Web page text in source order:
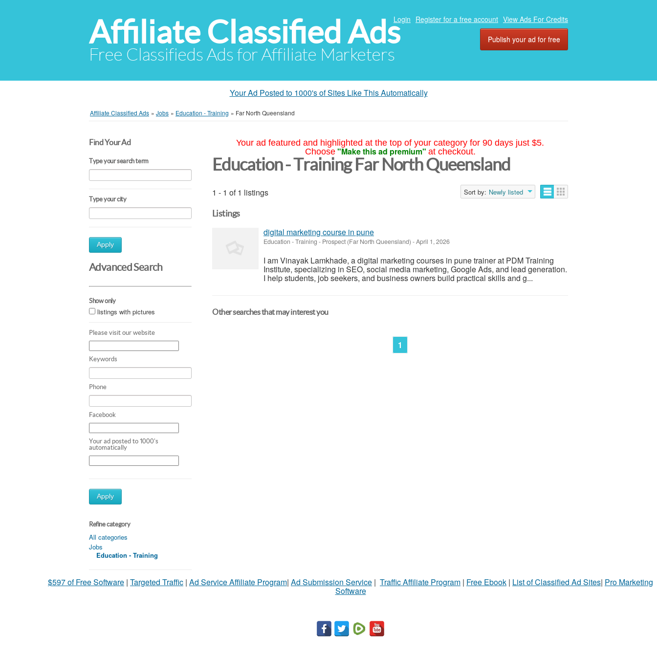
Affiliate Classified Ads
Free Classifieds Ads for Affiliate Marketers
Login Register for a free account View Ads For Credits
Publish your ad for free
Your Ad Posted to 1000's of Sites Like This Automatically
Affiliate Classified Ads » Jobs » Education - Training » Far North Queensland
Find Your Ad
Type your search term
Type your city
Apply
Advanced Search
Show only
listings with pictures
Please visit our website
Keywords
Phone
Facebook
Your ad posted to 1000's
automatically
Apply
Refine category
All categories
Jobs
Education - Training
Your ad featured and highlighted at the top of your category for 90 days just $5.
Choose "Make this ad premium" at checkout.
Education - Training Far North Queensland
1 - 1 of 1 listings Sort by: Newly listed
Listings
digital marketing course in pune
Education - Training - Prospect (Far North Queensland) -April 1, 2026
I am Vinayak Lamkhade, a digital marketing courses in pune trainer at PDM Training
Institute, specializing in SEO, social media marketing, Google Ads, and lead generation.
I help students, job seekers, and business owners build practical skills and g...
Other searches that may interest you
1
$597 of Free Software | Targeted Traffic | Ad Service Affiliate Program| Ad Submission Service | Traffic Affiliate Program | Free Ebook | List of Classified Ad Sites| Pro Marketing
Software